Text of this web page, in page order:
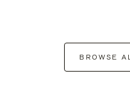
BROWSE